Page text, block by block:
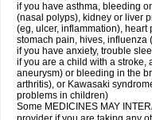
if you have asthma, bleeding
(nasal polyps), kidney or liver
(eg, ulcer, inflammation),
stomach pain, hives, influenza
if you have anxiety, trouble
if you are a child with a stroke,
aneurysm) or bleeding in the
arthritis), or Kawasaki
problems in children)
Some MEDICINES MAY